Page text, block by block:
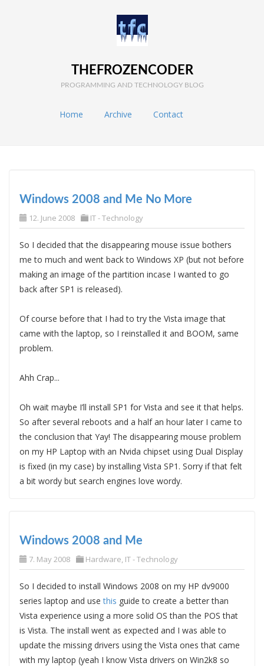
THEFROZENCODER
PROGRAMMING AND TECHNOLOGY BLOG
Home Archive Contact
Windows 2008 and Me No More
12. June 2008 IT - Technology
So I decided that the disappearing mouse issue bothers
me to much and went back to Windows XP (but not before
making an image of the partition incase I wanted to go
back after SP1 is released).
Of course before that I had to try the Vista image that
came with the laptop, so I reinstalled it and BOOM, same
problem.
Ahh Crap...
Oh wait maybe I’ll install SP1 for Vista and see it that helps.
So after several reboots and a half an hour later I came to
the conclusion that Yay! The disappearing mouse problem
on my HP Laptop with an Nvida chipset using Dual Display
is fixed (in my case) by installing Vista SP1. Sorry if that felt
a bit wordy but search engines love wordy.
Windows 2008 and Me
7. May 2008 Hardware, IT - Technology
So I decided to install Windows 2008 on my HP dv9000
series laptop and usethis guide to create a better than
Vista experience using a more solid OS than the POS that
is Vista. The install went as expected and I was able to
update the missing drivers using the Vista ones that came
with my laptop (yeah I know Vista drivers on Win2k8 so